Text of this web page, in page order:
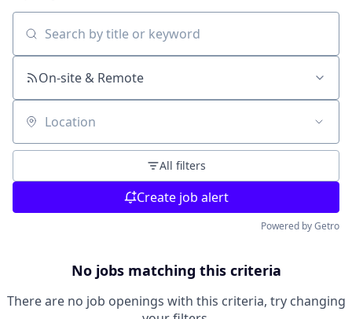
Search by title or keyword
On-site & Remote
Location
All filters
Create job alert
Powered by Getro
No jobs matching this criteria
There are no job openings with this criteria, try changing